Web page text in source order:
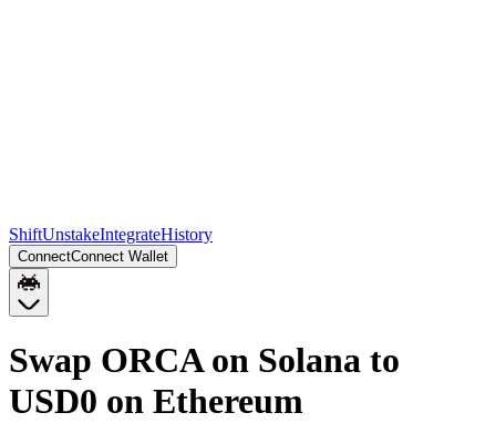
ShiftUnstakeIntegrateHistory
ConnectConnect Wallet
Swap ORCA on Solana to
USD0 on Ethereum